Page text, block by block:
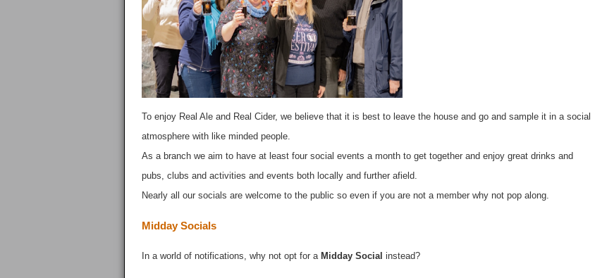
Young Members
Branch Shop
To enjoy Real Ale and Real Cider, we believe that it is best to leave the house and go and sample it in a social
atmosphere with like minded people.
As a branch we aim to have at least four social events a month to get together and enjoy great drinks and
pubs, clubs and activities and events both locally and further afield.
Nearly all our socials are welcome to the public so even if you are not a member why not pop along.
Midday Socials
In a world of notifications, why not opt for a Midday Social instead?